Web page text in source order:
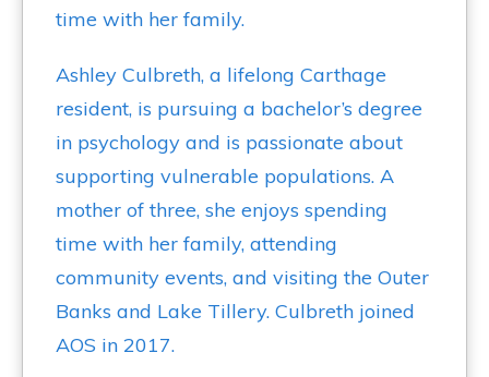
time with her family.
Ashley Culbreth, a lifelong Carthage
resident, is pursuing a bachelor’s degree
in psychology and is passionate about
supporting vulnerable populations. A
mother of three, she enjoys spending
time with her family, attending
community events, and visiting the Outer
Banks and Lake Tillery. Culbreth joined
AOS in 2017.